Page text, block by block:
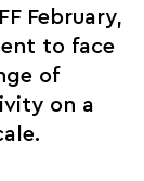
February,
to face
of
on a